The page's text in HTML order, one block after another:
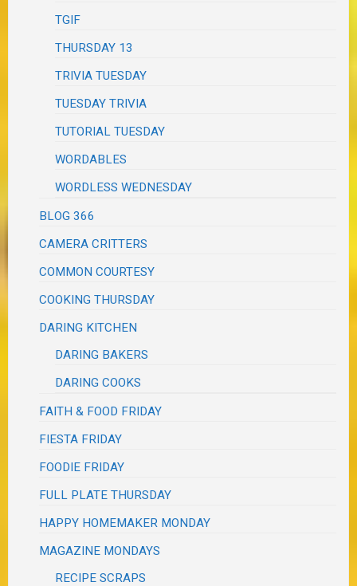
TGIF
THURSDAY 13
TRIVIA TUESDAY
TUESDAY TRIVIA
TUTORIAL TUESDAY
WORDABLES
WORDLESS WEDNESDAY
BLOG 366
CAMERA CRITTERS
COMMON COURTESY
COOKING THURSDAY
DARING KITCHEN
DARING BAKERS
DARING COOKS
FAITH & FOOD FRIDAY
FIESTA FRIDAY
FOODIE FRIDAY
FULL PLATE THURSDAY
HAPPY HOMEMAKER MONDAY
MAGAZINE MONDAYS
RECIPE SCRAPS